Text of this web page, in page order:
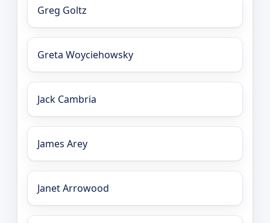
Greg Goltz
Greta Woyciehowsky
Jack Cambria
James Arey
Janet Arrowood